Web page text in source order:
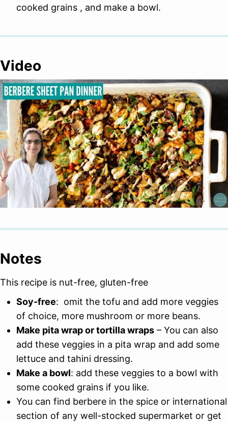
cooked grains , and make a bowl.
Video
Notes
This recipe is nut-free, gluten-free
Soy-free: omit the tofu and add more veggies
of choice, more mushroom or more beans.
Make pita wrap or tortilla wraps – You can also
add these veggies in a pita wrap and add some
lettuce and tahini dressing.
Make a bowl: add these veggies to a bowl with
some cooked grains if you like.
You can find berbere in the spice or international
section of any well-stocked supermarket or get